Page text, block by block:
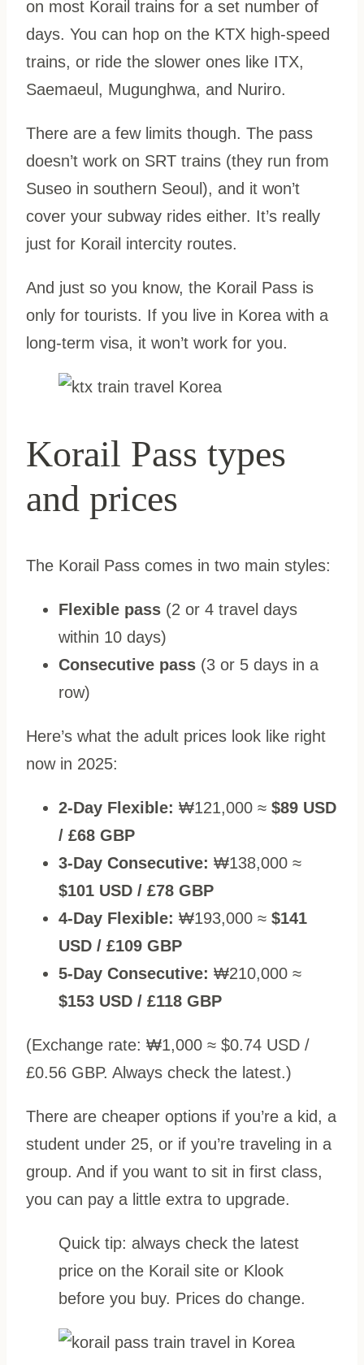
on most Korail trains for a set number of
days. You can hop on the KTX high-speed
trains, or ride the slower ones like ITX,
Saemaeul, Mugunghwa, and Nuriro.
There are a few limits though. The pass
doesn’t work on SRT trains (they run from
Suseo in southern Seoul), and it won’t
cover your subway rides either. It’s really
just for Korail intercity routes.
And just so you know, the Korail Pass is
only for tourists. If you live in Korea with a
long-term visa, it won’t work for you.
Korail Pass types
and prices
The Korail Pass comes in two main styles:
Flexible pass (2 or 4 travel days
within 10 days)
Consecutive pass (3 or 5 days in a
row)
Here’s what the adult prices look like right
now in 2025:
2-Day Flexible: ₩121,000 ≈ $89 USD
/ £68 GBP
3-Day Consecutive: ₩138,000 ≈
$101 USD / £78 GBP
4-Day Flexible: ₩193,000 ≈ $141
USD / £109 GBP
5-Day Consecutive: ₩210,000 ≈
$153 USD / £118 GBP
(Exchange rate: ₩1,000 ≈ $0.74 USD /
£0.56 GBP. Always check the latest.)
There are cheaper options if you’re a kid, a
student under 25, or if you’re traveling in a
group. And if you want to sit in first class,
you can pay a little extra to upgrade.
Quick tip: always check the latest
price on the Korail site or Klook
before you buy. Prices do change.